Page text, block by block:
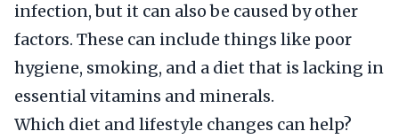
infection, but it can also be caused by other
factors. These can include things like poor
hygiene, smoking, and a diet that is lacking in
essential vitamins and minerals.
Which diet and lifestyle changes can help?